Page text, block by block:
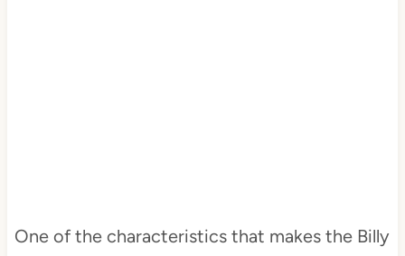
One of the characteristics that makes the Billy